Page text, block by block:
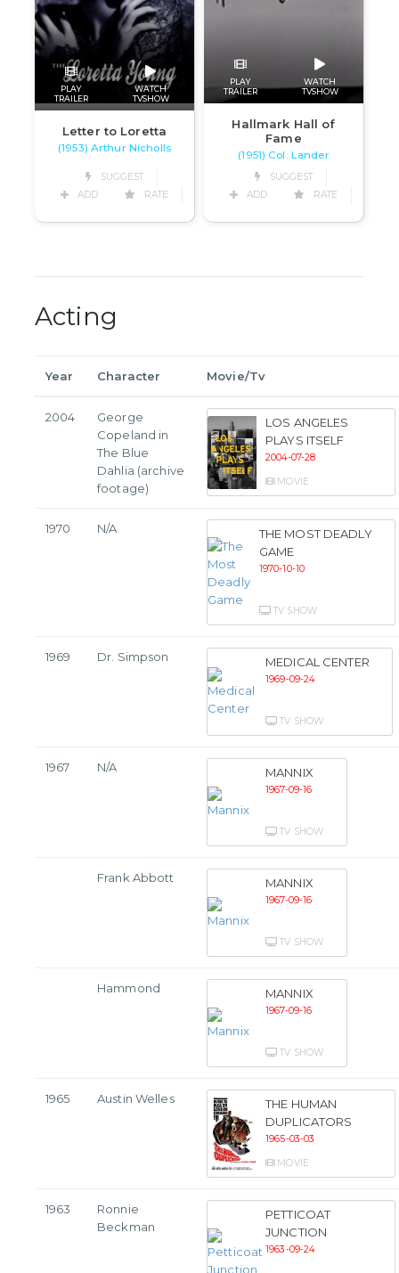
PLAY
TRAILER
WATCH
TVSHOW
Letter to Loretta
(1953) Arthur Nicholls
SUGGEST
ADD
RATE
PLAY
TRAILER
WATCH
TVSHOW
Hallmark Hall of
Fame
(1951) Col. Lander
SUGGEST
ADD
RATE
Acting
Year Character Movie/Tv
2004
George
Copeland in
The Blue
Dahlia (archive
footage)
LOS ANGELES
PLAYS ITSELF
2004-07-28
MOVIE
1970 N/A
THE MOST DEADLY
GAME
1970-10-10
TV SHOW
1969 Dr. Simpson MEDICAL CENTER
1969-09-24
TV SHOW
1967 N/A MANNIX
1967-09-16
TV SHOW
Frank Abbott MANNIX
1967-09-16
TV SHOW
Hammond MANNIX
1967-09-16
TV SHOW
1965 Austin Welles
THE HUMAN
DUPLICATORS
1965-03-03
MOVIE
1963
Ronnie
Beckman
PETTICOAT
JUNCTION
1963-09-24